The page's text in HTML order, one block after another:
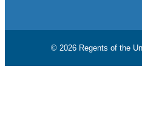
© 2026 Regents of the